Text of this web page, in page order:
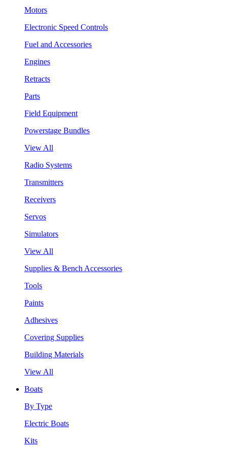
Motors
Electronic Speed Controls
Fuel and Accessories
Engines
Retracts
Parts
Field Equipment
Powerstage Bundles
View All
Radio Systems
Transmitters
Receivers
Servos
Simulators
View All
Supplies & Bench Accessories
Tools
Paints
Adhesives
Covering Supplies
Building Materials
View All
Boats
By Type
Electric Boats
Kits